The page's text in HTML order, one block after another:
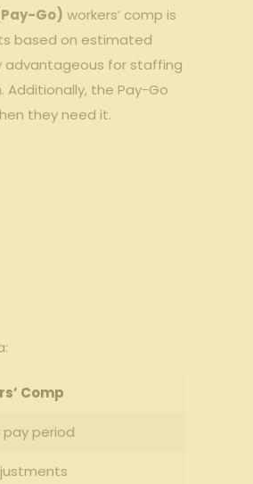
Go) workers’ comp is
based​ on estimated
advantageous⁣ for ⁣staffing
the Pay-Go
they need it.
Comp
pay period